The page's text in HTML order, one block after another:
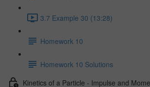
3.7 Example 30 (13:28)
Homework 10
Homework 10 Solutions
Kinetics of a Particle - Impulse and